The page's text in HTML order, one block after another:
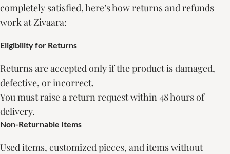
completely satisfied, here’s how returns and refunds
work at Zivaara:
Eligibility for Returns
Returns are accepted only if the product is damaged,
defective, or incorrect.
You must raise a return request within 48 hours of
delivery.
Non-Returnable Items
Used items, customized pieces, and items without